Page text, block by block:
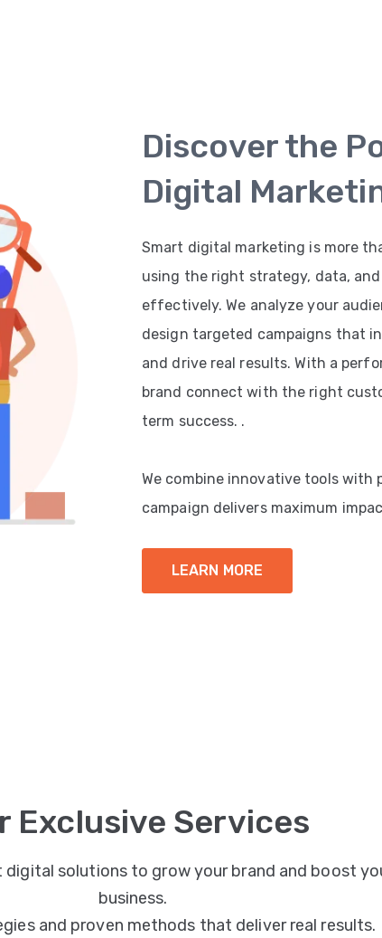
Discover the
Digital
Smart digital marketing is more
using the right strategy, data,
effectively. We analyze your
design targeted campaigns that
and drive real results. With a
brand connect with the right
term success. .
We combine innovative tools with
campaign delivers maximum
LEARN MORE
Exclusive Services
digital solutions to grow your brand and boost
business.
and proven methods that deliver real results.